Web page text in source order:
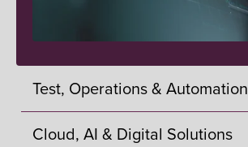
Test, Operations & Automation
Cloud, AI & Digital Solutions